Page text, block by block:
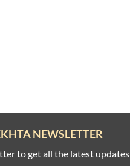
NEWSLETTER
to get all the latest updates